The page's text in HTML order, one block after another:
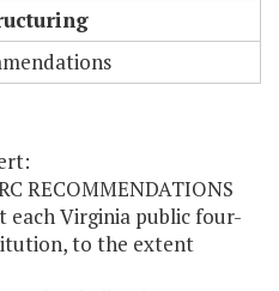
RECOMMENDATIONS
each Virginia public four-
to the extent